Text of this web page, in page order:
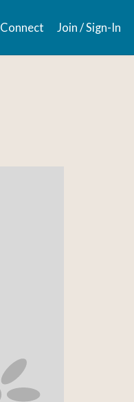
Connect Join / Sign-In